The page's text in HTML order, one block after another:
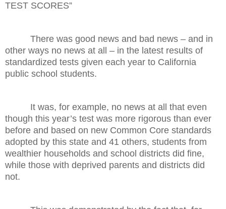
TEST SCORES”
There was good news and bad news – and in
other ways no news at all – in the latest results of
standardized tests given each year to California
public school students.
It was, for example, no news at all that even
though this year’s test was more rigorous than ever
before and based on new Common Core standards
adopted by this state and 41 others, students from
wealthier households and school districts did fine,
while those with deprived parents and districts did
not.